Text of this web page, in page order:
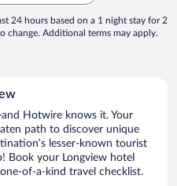
24 hours based on a 1 night stay for 2
change. Additional terms may apply.
Hotwire knows it. Your
path to discover unique
lesser-known tourist
Book your Longview hotel
of-a-kind travel checklist.